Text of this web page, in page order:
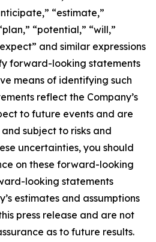
“estimate,”
“potential,” “will,”
and similar expressions
forward-looking statements
means of identifying such
reflect the Company’s
to future events and are
subject to risks and
uncertainties, you should
on these forward-looking
looking statements
estimates and assumptions
press release and are not
as to future results.